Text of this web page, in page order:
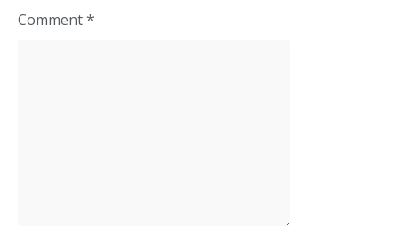
Comment*